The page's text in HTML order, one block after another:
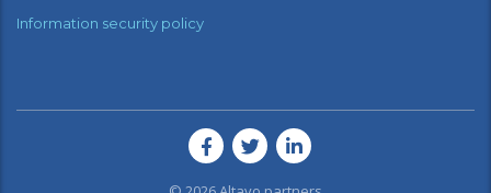
Information security policy